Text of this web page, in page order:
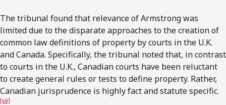
The tribunal found that relevance of Armstrong was
limited due to the disparate approaches to the creation of
common law definitions of property by courts in the U.K.
and Canada. Specifically, the tribunal noted that, in contrast
to courts in the U.K., Canadian courts have been reluctant
to create general rules or tests to define property. Rather,
Canadian jurisprudence is highly fact and statute specific.
[vii]